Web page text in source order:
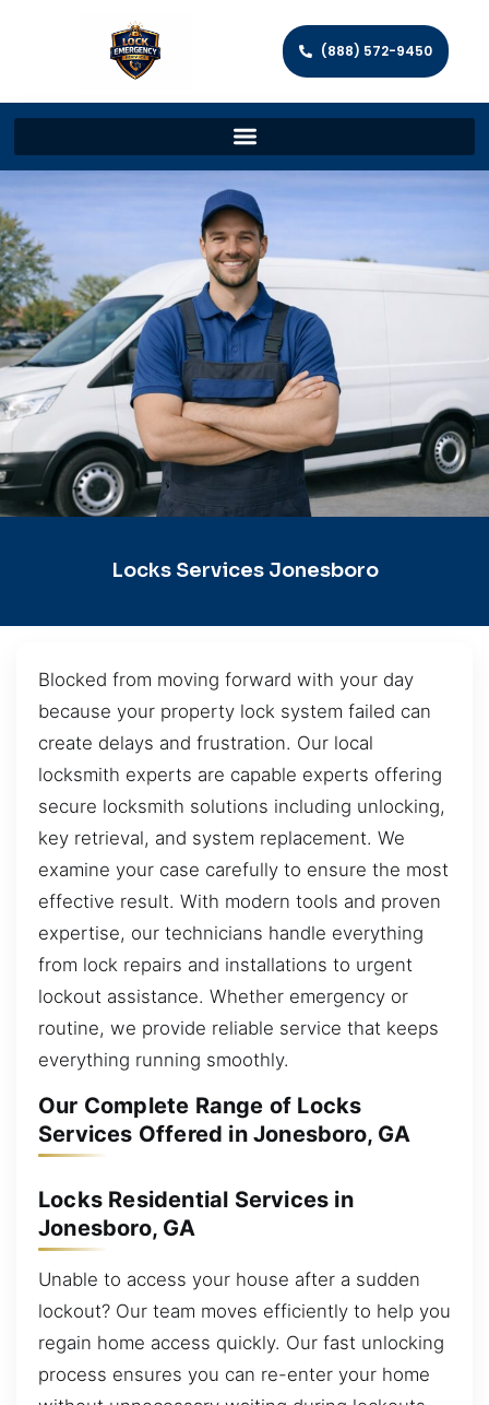
(888) 572-9450
Locks Services Jonesboro
Blocked from moving forward with your day
because your property lock system failed can
create delays and frustration. Our local
locksmith experts are capable experts offering
secure locksmith solutions including unlocking,
key retrieval, and system replacement. We
examine your case carefully to ensure the most
effective result. With modern tools and proven
expertise, our technicians handle everything
from lock repairs and installations to urgent
lockout assistance. Whether emergency or
routine, we provide reliable service that keeps
everything running smoothly.
Our Complete Range of Locks
Services Offered in Jonesboro, GA
Locks Residential Services in
Jonesboro, GA
Unable to access your house after a sudden
lockout? Our team moves efficiently to help you
regain home access quickly. Our fast unlocking
process ensures you can re-enter your home